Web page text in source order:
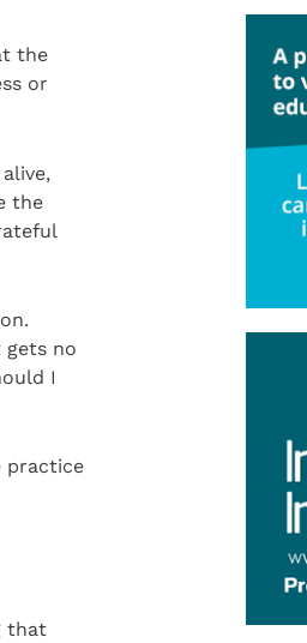
the
or
the
no
I
practice
that